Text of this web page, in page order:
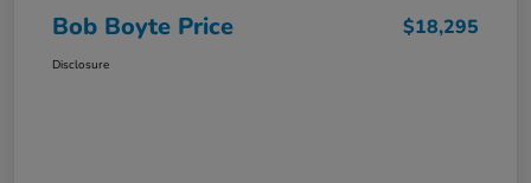
Bob Boyte Price $18,295
Disclosure